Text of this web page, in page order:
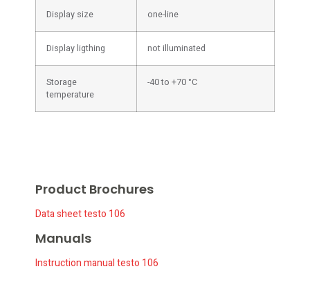
Display size one-line
Display ligthing not illuminated
Storage
temperature
-40 to +70 °C
Product Brochures
Data sheet testo 106
Manuals
Instruction manual testo 106